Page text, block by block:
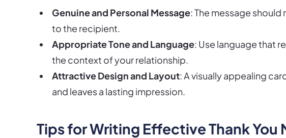
Genuine and Personal Message: The message
to the recipient.
Appropriate Tone and Language: Use language that
the context of your relationship.
Attractive Design and Layout: A visually appealing
and leaves a lasting impression.
Tips for Writing Effective Thank You